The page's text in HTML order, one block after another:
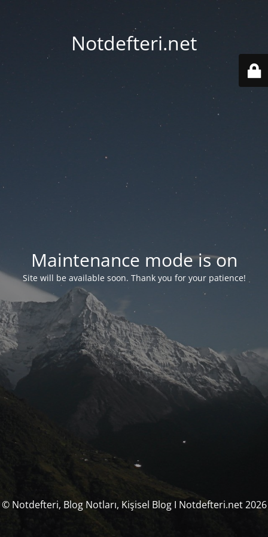
Notdefteri.net
Maintenance mode is on
Site will be available soon. Thank you for your patience!
© Notdefteri, Blog Notları, Kişisel Blog I Notdefteri.net 2026